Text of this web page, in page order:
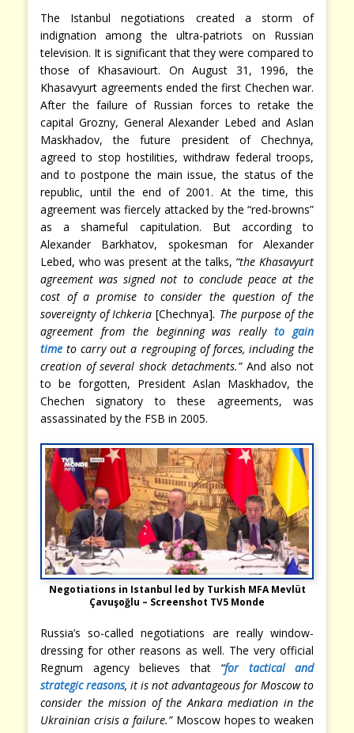
The Istanbul negotiations created a storm of
indignation among the ultra-patriots on Russian
television. It is significant that they were compared to
those of Khasaviourt. On August 31, 1996, the
Khasavyurt agreements ended the first Chechen war.
After the failure of Russian forces to retake the
capital Grozny, General Alexander Lebed and Aslan
Maskhadov, the future president of Chechnya,
agreed to stop hostilities, withdraw federal troops,
and to postpone the main issue, the status of the
republic, until the end of 2001. At the time, this
agreement was fiercely attacked by the “red-browns”
as a shameful capitulation. But according to
Alexander Barkhatov, spokesman for Alexander
Lebed, who was present at the talks, “the Khasavyurt
agreement was signed not to conclude peace at the
cost of a promise to consider the question of the
sovereignty of Ichkeria [Chechnya]. The purpose of the
agreement from the beginning was reallyto gain
time to carry out a regrouping of forces, including the
creation of several shock detachments.”And also not
to be forgotten, President Aslan Maskhadov, the
Chechen signatory to these agreements, was
assassinated by the FSB in 2005.
Negotiations in Istanbul led by Turkish MFA Mevlüt
Çavuşoğlu – Screenshot TV5 Monde
Russia’s so-called negotiations are really window-
dressing for other reasons as well. The very official
Regnum agency believes that “for tactical and
strategic reasons, it is not advantageous for Moscow to
consider the mission of the Ankara mediation in the
Ukrainian crisis a failure.”Moscow hopes to weaken